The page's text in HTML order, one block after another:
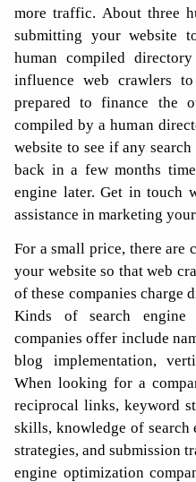
more traffic. About three
submitting your website
human compiled
influence web crawlers
prepared to finance the
compiled by a human
website to see if any
back in a few months
engine later. Get in touch
assistance in marketing
For a small price, there
your website so that web
of these companies charge
Kinds of search engine
companies offer include
blog implementation,
When looking for a
reciprocal links, keyword
skills, knowledge of search
strategies, and submission
engine optimization